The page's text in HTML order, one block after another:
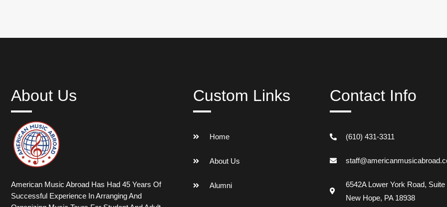
About Us
American Music Abroad Has Had 45 Years Of
Successful Experience In Arranging And
Custom Links
Home
About Us
Alumni
Contact Info
(610) 431-3311
6542A Lower York Road, Suite
New Hope, PA 18938